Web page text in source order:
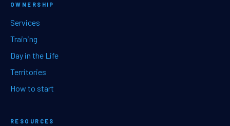
OWNERSHIP
Services
Training
Day in the Life
Territories
How to start
RESOURCES